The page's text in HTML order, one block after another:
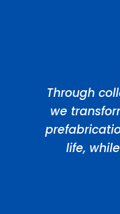
Through
we
life,